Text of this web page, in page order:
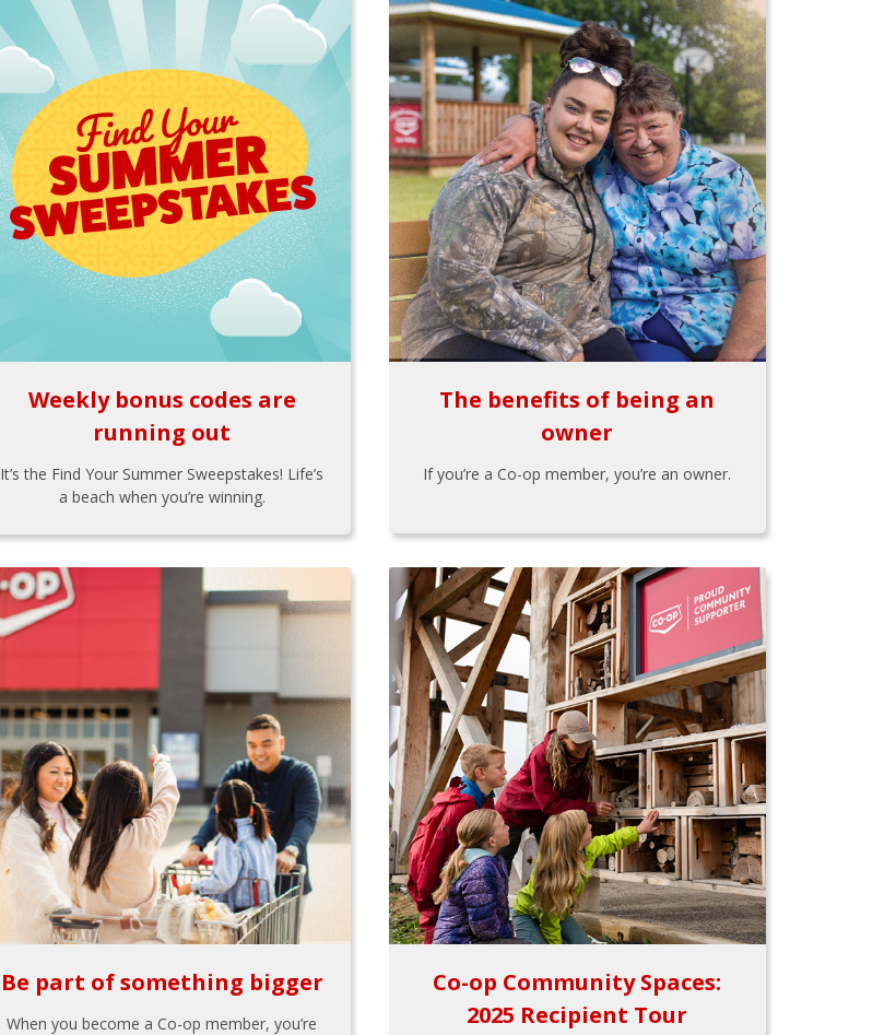
Weekly bonus codes are
running out
It’s the Find Your Summer Sweepstakes! Life’s
a beach when you’re winning.
The benefits of being an
owner
If you’re a Co-op member, you’re an owner.
Be part of something bigger
When you become a Co-op member, you’re
Co-op Community Spaces:
2025 Recipient Tour